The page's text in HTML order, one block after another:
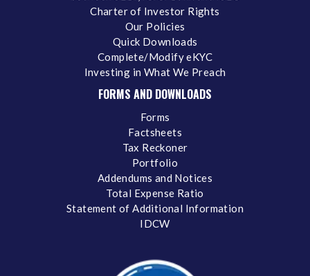
Charter of Investor Rights
Our Policies
Quick Downloads
Complete/Modify eKYC
Investing in What We Preach
FORMS AND DOWNLOADS
Forms
Factsheets
Tax Reckoner
Portfolio
Addendums and Notices
Total Expense Ratio
Statement of Additional Information
IDCW